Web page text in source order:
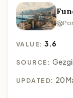
VALUE:3.6
SOURCE:
UPDATED: 20